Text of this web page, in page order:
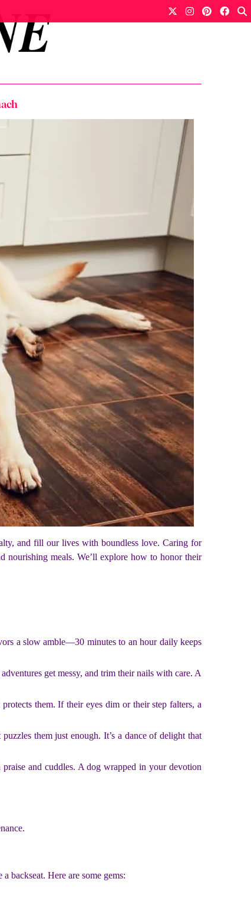
and fill our lives with boundless love. Caring for
nourishing meals. We’ll explore how to honor their
a slow amble—30 minutes to an hour daily keeps
get messy, and trim their nails with care. A
them. If their eyes dim or their step falters, a
them just enough. It’s a dance of delight that
and cuddles. A dog wrapped in your devotion
backseat. Here are some gems: